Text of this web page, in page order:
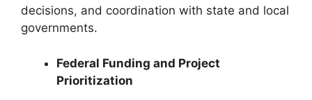
decisions, and coordination with state and local
governments.
Federal Funding and Project
Prioritization